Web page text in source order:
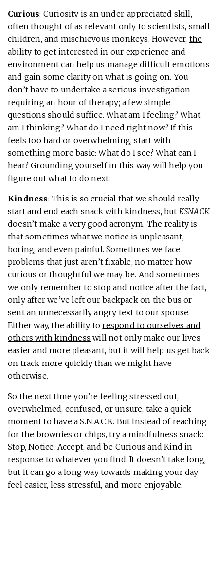
Curious: Curiosity is an under-appreciated skill,
often thought of as relevant only to scientists, small
children, and mischievous monkeys. However, the
ability to get interested in our experience and
environment can help us manage difficult emotions
and gain some clarity on what is going on. You
don’t have to undertake a serious investigation
requiring an hour of therapy; a few simple
questions should suffice. What am I feeling? What
am I thinking? What do I need right now? If this
feels too hard or overwhelming, start with
something more basic: What do I see? What can I
hear? Grounding yourself in this way will help you
figure out what to do next.
Kindness: This is so crucial that we should really
start and end each snack with kindness, but KSNACK
doesn’t make a very good acronym. The reality is
that sometimes what we notice is unpleasant,
boring, and even painful. Sometimes we face
problems that just aren’t fixable, no matter how
curious or thoughtful we may be. And sometimes
we only remember to stop and notice after the fact,
only after we’ve left our backpack on the bus or
sent an unnecessarily angry text to our spouse.
Either way, the ability torespond to ourselves and
others with kindness will not only make our lives
easier and more pleasant, but it will help us get back
on track more quickly than we might have
otherwise.
So the next time you’re feeling stressed out,
overwhelmed, confused, or unsure, take a quick
moment to have a S.N.A.C.K. But instead of reaching
for the brownies or chips, try a mindfulness snack:
Stop, Notice, Accept, and be Curious and Kind in
response to whatever you find. It doesn’t take long,
but it can go a long way towards making your day
feel easier, less stressful, and more enjoyable.